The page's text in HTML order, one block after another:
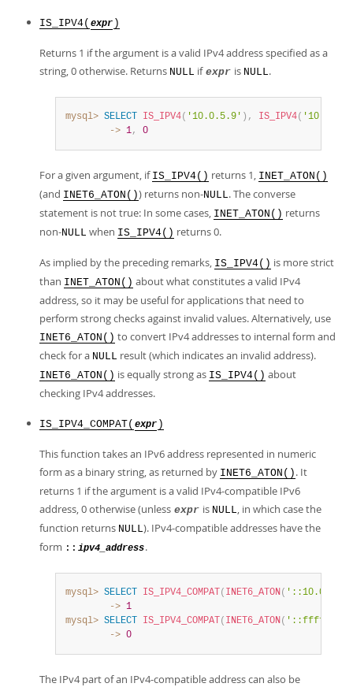
IS_IPV4( expr )
Returns 1 if the argument is a valid IPv4 address specified as a
string, 0 otherwise. Returns NULL if expr is NULL.
mysql> SELECT IS_IPV4( '10.0.5.9' ) , IS_IPV4(
        ->
1, 0
For a given argument, if IS_IPV4() returns 1, INET_ATON()
(and INET6_ATON()) returns non-NULL. The converse
statement is not true: In some cases, INET_ATON() returns
non-NULL when IS_IPV4() returns 0.
As implied by the preceding remarks, IS_IPV4() is more strict
than INET_ATON() about what constitutes a valid IPv4
address, so it may be useful for applications that need to
perform strong checks against invalid values. Alternatively, use
INET6_ATON() to convert IPv4 addresses to internal form and
check for a NULL result (which indicates an invalid address).
INET6_ATON() is equally strong as IS_IPV4() about
checking IPv4 addresses.
IS_IPV4_COMPAT( expr )
This function takes an IPv6 address represented in numeric
form as a binary string, as returned by INET6_ATON() . It
returns 1 if the argument is a valid IPv4-compatible IPv6
address, 0 otherwise (unless expr is NULL, in which case the
function returns NULL). IPv4-compatible addresses have the
form :: ipv4_address.
mysql> SELECT IS_IPV4_COMPAT( INET6_ATON( '::10.0.5.9'
        ->
1
mysql> SELECT IS_IPV4_COMPAT( INET6_ATON(
        ->
0
The IPv4 part of an IPv4-compatible address can also be